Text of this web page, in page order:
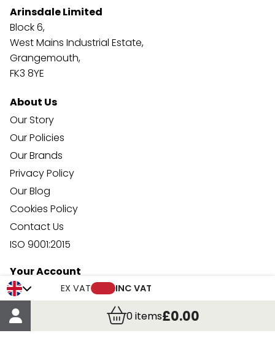
EX VAT INC VAT
0items£0.00
Arinsdale Limited
Block 6,
West Mains Industrial Estate,
Grangemouth,
FK3 8YE
About Us
Our Story
Our Policies
Our Brands
Privacy Policy
Our Blog
Cookies Policy
Contact Us
ISO 9001:2015
Your Account
Trade Credit Account Application
Account Details
Order Details